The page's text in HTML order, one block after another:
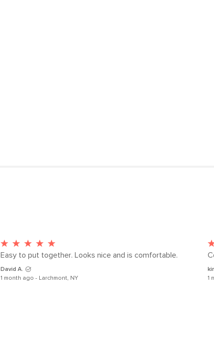
SKU No.
Easy to put together. Looks nice and is comfortable.
David A.
1 month ago - Larchmont, NY
1